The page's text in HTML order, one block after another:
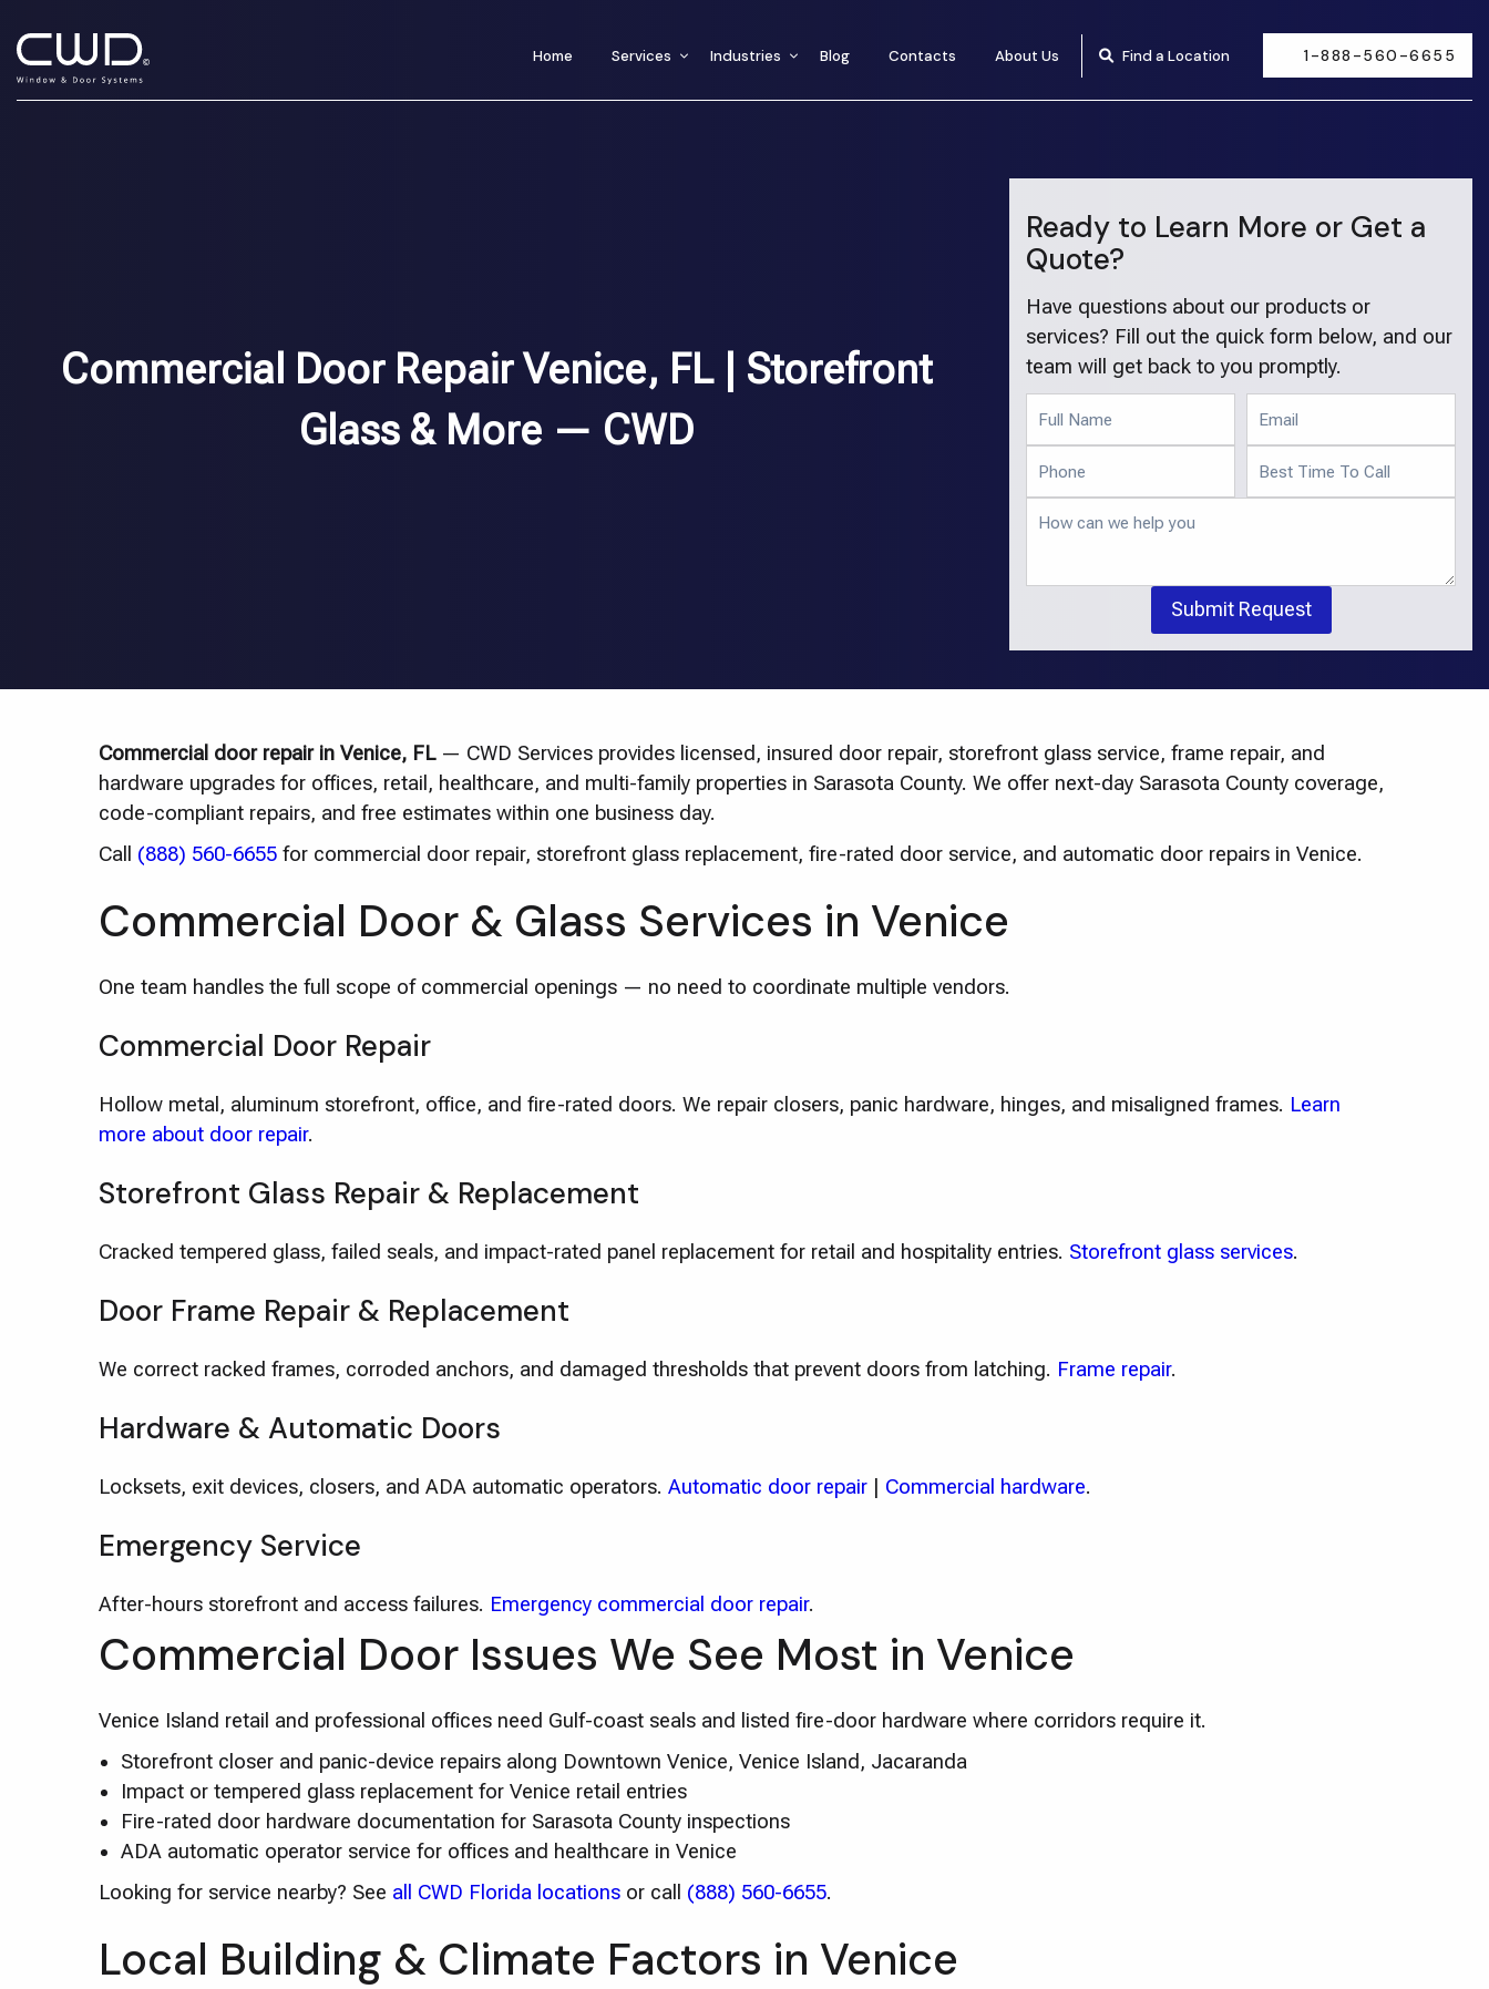
Home Services Industries Blog Contacts About Us Find a Location 1-888-560-6655
Commercial Door Repair Venice, FL | Storefront
Glass & More — CWD
Ready to Learn More or Get a
Quote?
Have questions about our products or
services? Fill out the quick form below, and our
team will get back to you promptly.
Submit Request
Commercial door repair in Venice, FL— CWD Services provides licensed, insured door repair, storefront glass service, frame repair, and
hardware upgrades for offices, retail, healthcare, and multi-family properties in Sarasota County. We offer next-day Sarasota County coverage,
code-compliant repairs, and free estimates within one business day.
Call (888) 560-6655for commercial door repair, storefront glass replacement, fire-rated door service, and automatic door repairs in Venice.
Commercial Door & Glass Services in Venice
One team handles the full scope of commercial openings — no need to coordinate multiple vendors.
Commercial Door Repair
Hollow metal, aluminum storefront, office, and fire-rated doors. We repair closers, panic hardware, hinges, and misaligned frames. Learn
more about door repair.
Storefront Glass Repair & Replacement
Cracked tempered glass, failed seals, and impact-rated panel replacement for retail and hospitality entries. Storefront glass services.
Door Frame Repair & Replacement
We correct racked frames, corroded anchors, and damaged thresholds that prevent doors from latching. Frame repair.
Hardware & Automatic Doors
Locksets, exit devices, closers, and ADA automatic operators. Automatic door repair| Commercial hardware.
Emergency Service
After-hours storefront and access failures. Emergency commercial door repair.
Commercial Door Issues We See Most in Venice
Venice Island retail and professional offices need Gulf-coast seals and listed fire-door hardware where corridors require it.
Storefront closer and panic-device repairs along Downtown Venice, Venice Island, Jacaranda
Impact or tempered glass replacement for Venice retail entries
Fire-rated door hardware documentation for Sarasota County inspections
ADA automatic operator service for offices and healthcare in Venice
Looking for service nearby? See all CWD Florida locationsor call (888) 560-6655.
Local Building & Climate Factors in Venice